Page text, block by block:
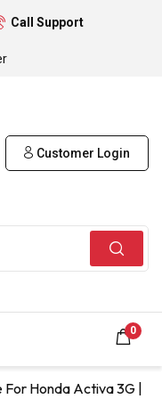
Call Support
Customer Login
0
Honda Activa 3G |